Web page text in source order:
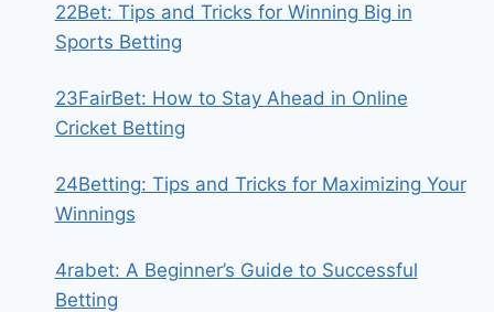
22Bet: Tips and Tricks for Winning Big in
Sports Betting
23FairBet: How to Stay Ahead in Online
Cricket Betting
24Betting: Tips and Tricks for Maximizing Your
Winnings
4rabet: A Beginner’s Guide to Successful
Betting